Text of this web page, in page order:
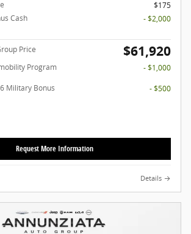
$175
Cash
- $2,000
Price $61,920
Program
- $1,000
Military Bonus
- $500
Request More Information
Details